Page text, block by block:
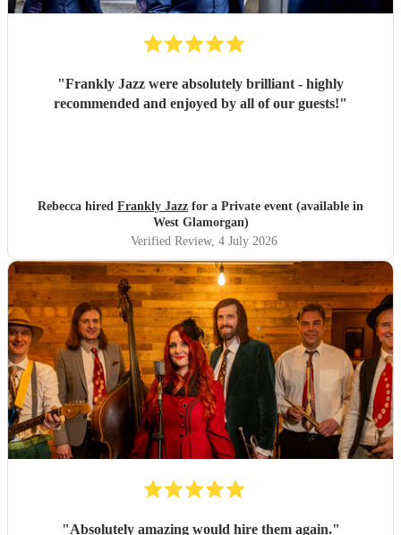
"Frankly Jazz were absolutely brilliant - highly
recommended and enjoyed by all of our guests!"
Rebecca hired Frankly Jazz for a Private event (available in
West Glamorgan)
Verified Review, 4 July 2026
"Absolutely amazing would hire them again."